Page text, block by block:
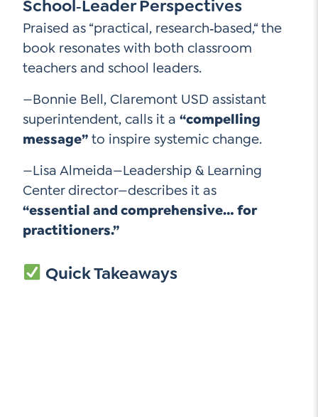
School‑Leader Perspectives
Praised as “practical, research‑based,“ the
book resonates with both classroom
teachers and school leaders.
—Bonnie Bell, Claremont USD assistant
superintendent, calls it a “compelling
message” to inspire systemic change.
—Lisa Almeida—Leadership & Learning
Center director—describes it as
“essential and comprehensive… for
practitioners.”
Quick Takeaways